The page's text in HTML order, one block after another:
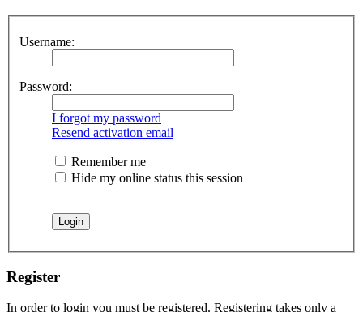
Username:
Password:
I forgot my password
Resend activation email
Remember me
Hide my online status this session
Register
In order to login you must be registered. Registering takes only a